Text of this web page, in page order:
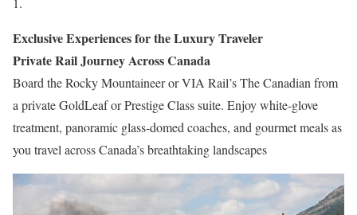
Exclusive Experiences for the Luxury Traveler
Private Rail Journey Across Canada
Board the Rocky Mountaineer or VIA Rail’s The Canadian from
a private GoldLeaf or Prestige Class suite. Enjoy white-glove
treatment, panoramic glass-domed coaches, and gourmet meals as
you travel across Canada’s breathtaking landscapes